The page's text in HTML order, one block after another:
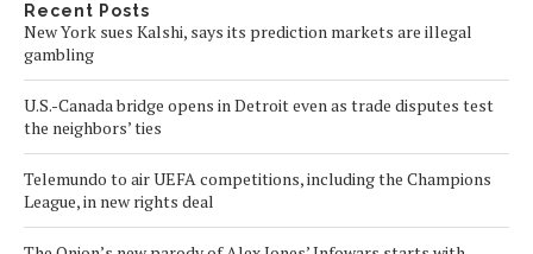
Recent Posts
New York sues Kalshi, says its prediction markets are illegal
gambling
U.S.-Canada bridge opens in Detroit even as trade disputes test
the neighbors’ ties
Telemundo to air UEFA competitions, including the Champions
League, in new rights deal